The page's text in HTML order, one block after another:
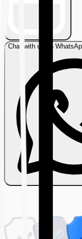
Chat with us on